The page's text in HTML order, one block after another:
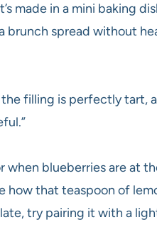
made in a mini baking
brunch spread without
filling is perfectly tart,
when blueberries are at
how that teaspoon of
try pairing it with a